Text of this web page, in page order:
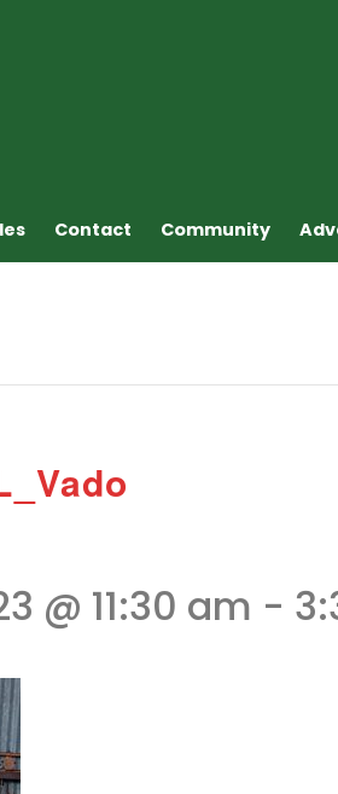
Contact Community
@ 11:30 am -